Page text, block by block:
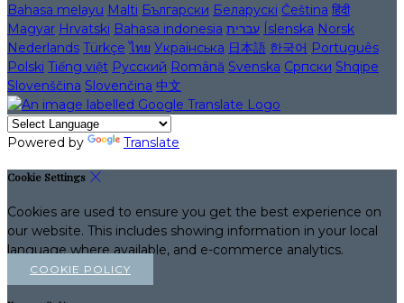
Bahasa melayu Malti Български Беларускі Čeština हिंदी
Magyar Hrvatski Bahasa indonesia עברית Íslenska Norsk
Nederlands Türkçe ไทย Українська 日本語 한국어 Português
Polski Tiếng việt Русский Română Svenska Српски Shqipe
Slovenščina Slovenčina 中文
Powered by Translate
Cookie Settings
Cookies are used to ensure you get the best experience on
our website. This includes showing information in your local
language where available, and e-commerce analytics.
COOKIE POLICY